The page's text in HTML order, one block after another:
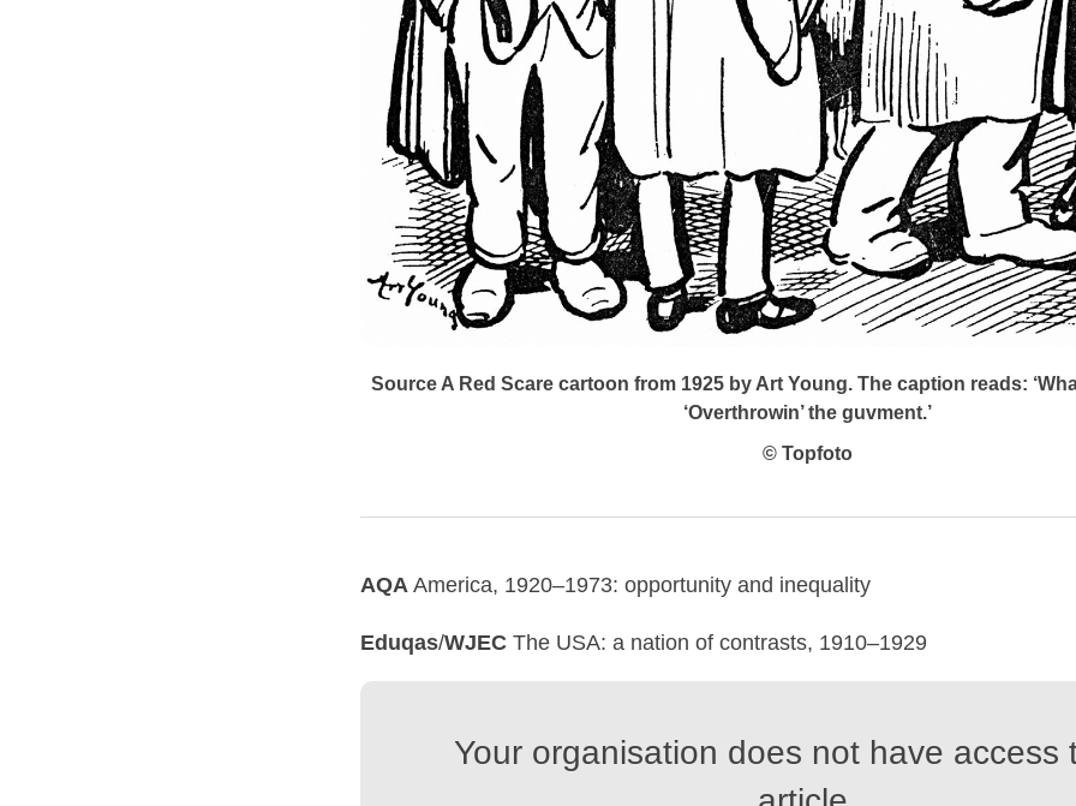
Source A Red Scare cartoon from 1925 by Art Young. The caption reads:
‘Overthrowin’ the guvment.’
© Topfoto
AQA America, 1920–1973: opportunity and inequality
Eduqas/WJEC The USA: a nation of contrasts, 1910–1929
Your organisation does not have access